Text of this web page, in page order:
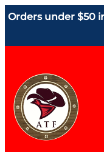
Orders under $50